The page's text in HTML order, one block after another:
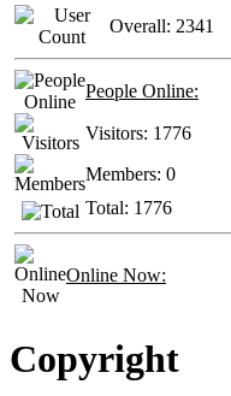
Overall: 2341
People Online:
Visitors: 1776
Members: 0
Total: 1776
Online Now:
Copyright